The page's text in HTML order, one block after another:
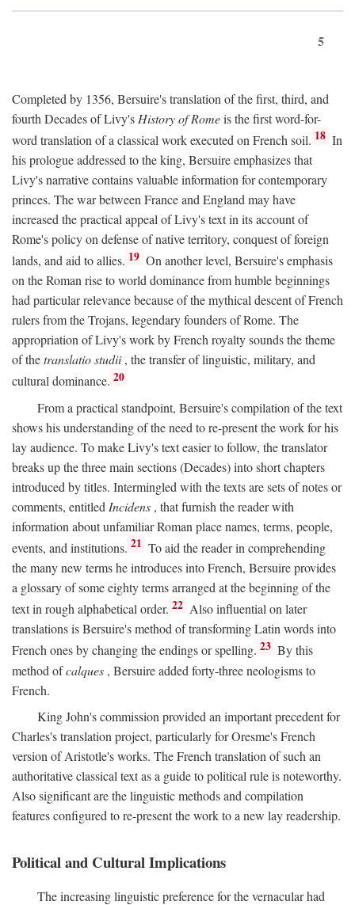
5
Completed by 1356, Bersuire's translation of the first, third, and
fourth Decades of Livy's History of Romeis the first word-for-
word translation of a classical work executed on French soil. 18 In
his prologue addressed to the king, Bersuire emphasizes that
Livy's narrative contains valuable information for contemporary
princes. The war between France and England may have
increased the practical appeal of Livy's text in its account of
Rome's policy on defense of native territory, conquest of foreign
lands, and aid to allies. 19 On another level, Bersuire's emphasis
on the Roman rise to world dominance from humble beginnings
had particular relevance because of the mythical descent of French
rulers from the Trojans, legendary founders of Rome. The
appropriation of Livy's work by French royalty sounds the theme
of thetranslatio studii, the transfer of linguistic, military, and
cultural dominance. 20
From a practical standpoint, Bersuire's compilation of the text
shows his understanding of the need to re-present the work for his
lay audience. To make Livy's text easier to follow, the translator
breaks up the three main sections (Decades) into short chapters
introduced by titles. Intermingled with the texts are sets of notes or
comments, entitled Incidens , that furnish the reader with
information about unfamiliar Roman place names, terms, people,
events, and institutions. 21 To aid the reader in comprehending
the many new terms he introduces into French, Bersuire provides
a glossary of some eighty terms arranged at the beginning of the
text in rough alphabetical order. 22 Also influential on later
translations is Bersuire's method of transforming Latin words into
French ones by changing the endings or spelling. 23 By this
method ofcalques , Bersuire added forty-three neologisms to
French.
King John's commission provided an important precedent for
Charles's translation project, particularly for Oresme's French
version of Aristotle's works. The French translation of such an
authoritative classical text as a guide to political rule is noteworthy.
Also significant are the linguistic methods and compilation
features configured to re-present the work to a new lay readership.
Political and Cultural Implications
The increasing linguistic preference for the vernacular had